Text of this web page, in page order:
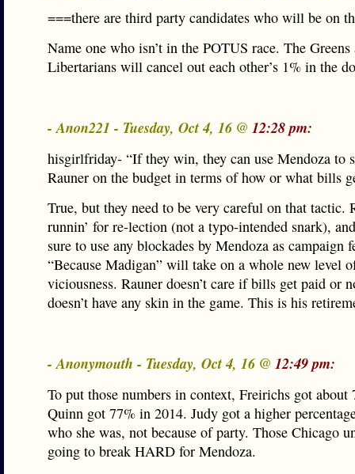
===there are third party candidates who will be on
Name one who isn’t in the POTUS race. The Greens
Libertarians will cancel out each other’s 1% in the
- Anon221 - Tuesday, Oct 4, 16 @ 12:28 pm:
hisgirlfriday- “If they win, they can use Mendoza to
Rauner on the budget in terms of how or what bills
True, but they need to be very careful on that tactic.
runnin’ for re-lection (not a typo-intended snark),
sure to use any blockades by Mendoza as campaign
“Because Madigan” will take on a whole new level
viciousness. Rauner doesn’t care if bills get paid or
doesn’t have any skin in the game. This is his
- Anonymouth - Tuesday, Oct 4, 16 @ 12:49 pm:
To put those numbers in context, Freirichs got about
Quinn got 77% in 2014. Judy got a higher
who she was, not because of party. Those Chicago
going to break HARD for Mendoza.